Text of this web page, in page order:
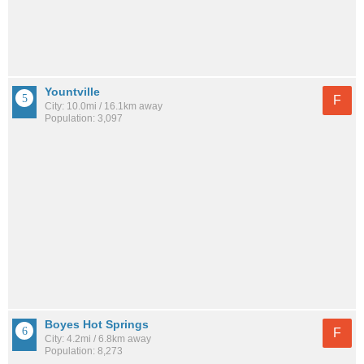
Yountville
City: 10.0mi / 16.1km away
Population: 3,097
F
Boyes Hot Springs
City: 4.2mi / 6.8km away
Population: 8,273
F